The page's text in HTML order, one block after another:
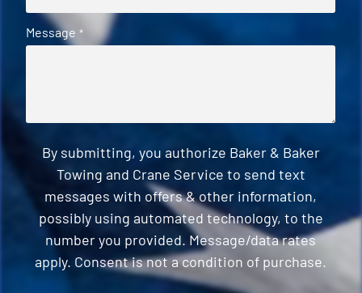
Message *
By submitting, you authorize Baker & Baker
Towing and Crane Service to send text
messages with offers & other information,
possibly using automated technology, to the
number you provided. Message/data rates
apply. Consent is not a condition of purchase.